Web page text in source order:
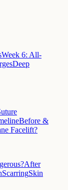
Week 6: All-
Deep
Before &
Facelift?
After
ScarringSkin